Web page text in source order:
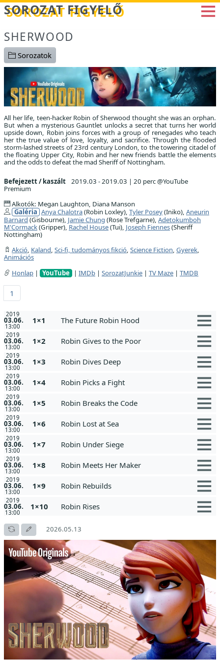
Betöltés...
SOROZAT FIGYELŐ
SHERWOOD
Sorozatok
All her life, teen-hacker Robin of Sherwood thought she was an orphan.
But when a mysterious Gauntlet unlocks a secret that turns her world
upside down, Robin joins forces with a group of renegades who teach
her the true value of love, loyalty, and sacrifice. Through the flooded
storm-lashed streets of 23rd century London, to the towering citadel of
the floating Upper City, Robin and her new friends battle the elements
and the odds to defeat the mad Sheriff of Nottingham.
Befejezett / kaszált 2019.03 - 2019.03 | 20 perc @YouTube
Premium
Alkotók: Megan Laughton, Diana Manson
Galéria Anya Chalotra(Robin Loxley), Tyler Posey(Iniko), Aneurin
Barnard (Gisbourne), Jamie Chung (Rose Trefgarne), Adetokumboh
M'Cormack(Gripper), Rachel House(Tui), Joseph Fiennes(Sheriff
Nottingham)
Akció, Kaland, Sci-fi, tudományos fikció, Science Fiction, Gyerek,
Animációs
Honlap | YouTube | IMDb | SorozatJunkie | TV Maze | TMDB
1
2019
03.06.
13:00
1×1 The Future Robin Hood
2019
03.06.
13:00
1×2 Robin Gives to the Poor
2019
03.06.
13:00
1×3 Robin Dives Deep
2019
03.06.
13:00
1×4 Robin Picks a Fight
2019
03.06.
13:00
1×5 Robin Breaks the Code
2019
03.06.
13:00
1×6 Robin Lost at Sea
2019
03.06.
13:00
1×7 Robin Under Siege
2019
03.06.
13:00
1×8 Robin Meets Her Maker
2019
03.06.
13:00
1×9 Robin Rebuilds
2019
03.06.
13:00
1×10 Robin Rises
2026.05.13